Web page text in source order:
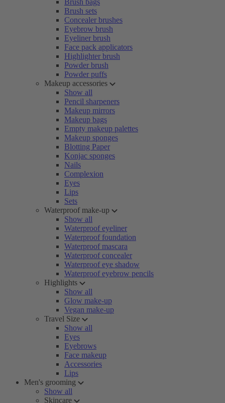
Brush bags
Brush sets
Concealer brushes
Eyebrow brush
Eyeliner brush
Face pack applicators
Highlighter brush
Powder brush
Powder puffs
Makeup accessories
Show all
Pencil sharpeners
Makeup mirrors
Makeup bags
Empty makeup palettes
Makeup sponges
Blotting Paper
Konjac sponges
Nails
Complexion
Eyes
Lips
Sets
Waterproof make-up
Show all
Waterproof eyeliner
Waterproof foundation
Waterproof mascara
Waterproof concealer
Waterproof eye shadow
Waterproof eyebrow pencils
Highlights
Show all
Glow make-up
Vegan make-up
Travel Size
Show all
Eyes
Eyebrows
Face makeup
Accessories
Lips
Men's grooming
Show all
Skincare